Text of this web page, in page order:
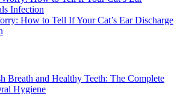
How to Tell If Your Cat’s Ear Discharge
Breath and Healthy Teeth: The Complete
Hygiene